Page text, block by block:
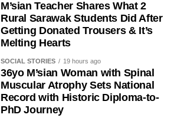
M’sian Teacher Shares What 2
Rural Sarawak Students Did After
Getting Donated Trousers & It’s
Melting Hearts
SOCIAL STORIES 19 hours ago
36yo M’sian Woman with Spinal
Muscular Atrophy Sets National
Record with Historic Diploma-to-
PhD Journey